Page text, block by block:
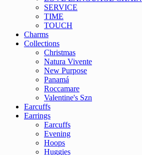
SERVICE
TIME
TOUCH
Charms
Collections
Christmas
Natura Vivente
New Purpose
Panamá
Roccamare
Valentine's Szn
Earcuffs
Earrings
Earcuffs
Evening
Hoops
Huggies